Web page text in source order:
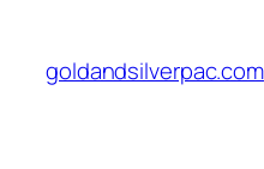
content
goldandsilverpac.com